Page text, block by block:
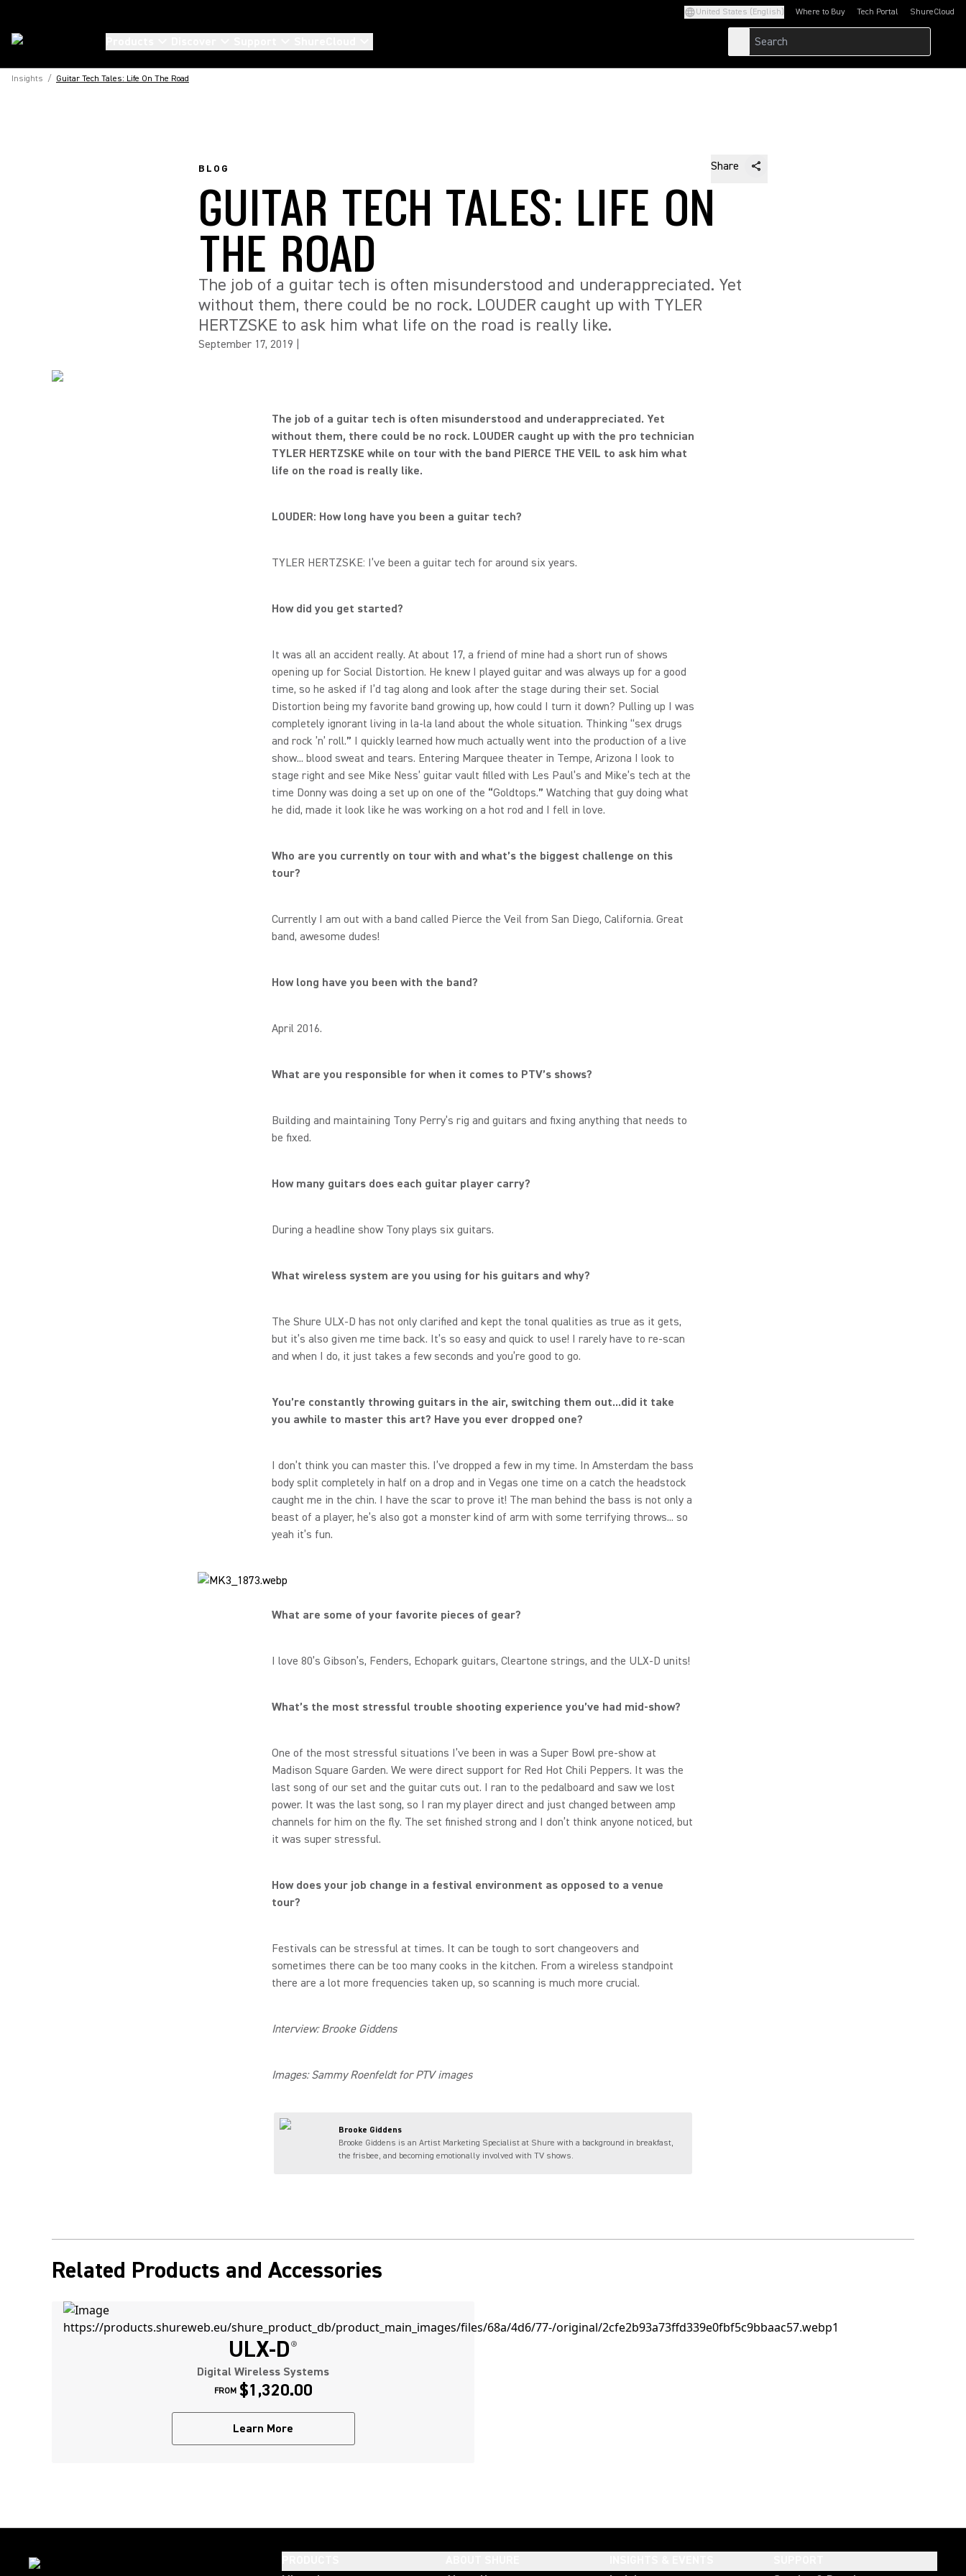
United States (English) Where to Buy Tech Portal
(Opens in a new tab)ShureCloud
(Opens in a new
Insights / Guitar Tech Tales: Life On The Road
BLOG Share
GUITAR TECH TALES: LIFE ON
THE ROAD
The job of a guitar tech is often misunderstood and underappreciated. Yet
without them, there could be no rock. LOUDER caught up with TYLER
HERTZSKE to ask him what life on the road is really like.
September 17, 2019
The job of a guitar tech is often misunderstood and underappreciated. Yet
without them, there could be no rock. LOUDER caught up with the pro technician
TYLER HERTZSKE while on tour with the band PIERCE THE VEIL to ask him what
life on the road is really like.
LOUDER: How long have you been a guitar tech?
TYLER HERTZSKE: I’ve been a guitar tech for around six years.
How did you get started?
It was all an accident really. At about 17, a friend of mine had a short run of shows
opening up for Social Distortion. He knew I played guitar and was always up for a good
time, so he asked if I’d tag along and look after the stage during their set. Social
Distortion being my favorite band growing up, how could I turn it down? Pulling up I was
completely ignorant living in la-la land about the whole situation. Thinking “sex drugs
and rock ’n’ roll.” I quickly learned how much actually went into the production of a live
show... blood sweat and tears. Entering Marquee theater in Tempe, Arizona I look to
stage right and see Mike Ness’ guitar vault filled with Les Paul’s and Mike’s tech at the
time Donny was doing a set up on one of the “Goldtops.” Watching that guy doing what
he did, made it look like he was working on a hot rod and I fell in love.
Who are you currently on tour with and what’s the biggest challenge on this
tour?
Currently I am out with a band called Pierce the Veil from San Diego, California. Great
band, awesome dudes!
How long have you been with the band?
April 2016.
What are you responsible for when it comes to PTV’s shows?
Building and maintaining Tony Perry’s rig and guitars and fixing anything that needs to
be fixed.
How many guitars does each guitar player carry?
During a headline show Tony plays six guitars.
What wireless system are you using for his guitars and why?
The Shure ULX-D has not only clarified and kept the tonal qualities as true as it gets,
but it’s also given me time back. It’s so easy and quick to use! I rarely have to re-scan
and when I do, it just takes a few seconds and you’re good to go.
You’re constantly throwing guitars in the air, switching them out...did it take
you awhile to master this art? Have you ever dropped one?
I don’t think you can master this. I’ve dropped a few in my time. In Amsterdam the bass
body split completely in half on a drop and in Vegas one time on a catch the headstock
caught me in the chin. I have the scar to prove it! The man behind the bass is not only a
beast of a player, he’s also got a monster kind of arm with some terrifying throws... so
yeah it’s fun.
What are some of your favorite pieces of gear?
I love 80’s Gibson’s, Fenders, Echopark guitars, Cleartone strings, and the ULX-D units!
What’s the most stressful trouble shooting experience you’ve had mid-show?
One of the most stressful situations I’ve been in was a Super Bowl pre-show at
Madison Square Garden. We were direct support for Red Hot Chili Peppers. It was the
last song of our set and the guitar cuts out. I ran to the pedalboard and saw we lost
power. It was the last song, so I ran my player direct and just changed between amp
channels for him on the fly. The set finished strong and I don’t think anyone noticed, but
it was super stressful.
How does your job change in a festival environment as opposed to a venue
tour?
Festivals can be stressful at times. It can be tough to sort changeovers and
sometimes there can be too many cooks in the kitchen. From a wireless standpoint
there are a lot more frequencies taken up, so scanning is much more crucial.
Interview: Brooke Giddens
Images: Sammy Roenfeldt for PTV images
Brooke Giddens
Brooke Giddens is an Artist Marketing Specialist at Shure with a background in breakfast,
the frisbee, and becoming emotionally involved with TV shows.
Related Products and Accessories
ULX-D®
Digital Wireless Systems
FROM $1,320.00
Learn More